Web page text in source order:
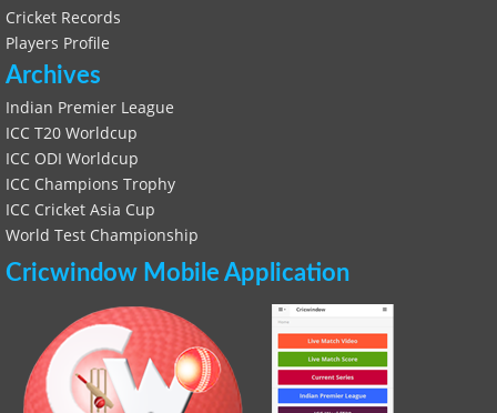
Cricket Records
Players Profile
Archives
Indian Premier League
ICC T20 Worldcup
ICC ODI Worldcup
ICC Champions Trophy
ICC Cricket Asia Cup
World Test Championship
Cricwindow Mobile Application